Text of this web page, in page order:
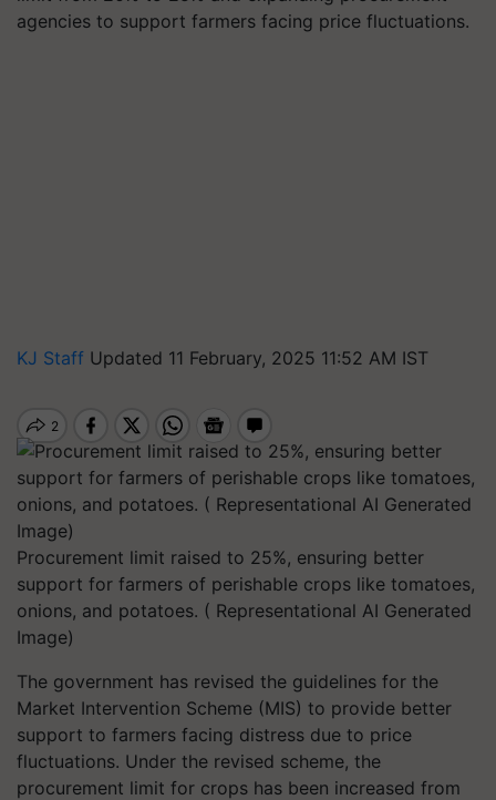
agencies to support farmers facing price fluctuations.
KJ Staff Updated 11 February, 2025 11:52 AM IST
Procurement limit raised to 25%, ensuring better
support for farmers of perishable crops like tomatoes,
onions, and potatoes. ( Representational AI Generated
Image)
The government has revised the guidelines for the
Market Intervention Scheme (MIS) to provide better
support to farmers facing distress due to price
fluctuations. Under the revised scheme, the
procurement limit for crops has been increased from